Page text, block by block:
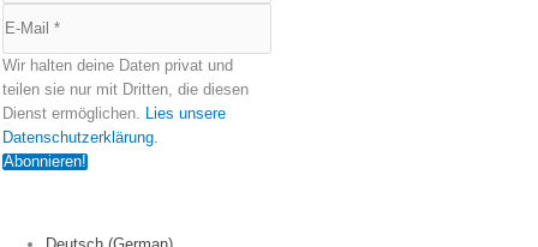
Wir halten deine Daten privat und
teilen sie nur mit Dritten, die diesen
Dienst ermöglichen.
Lies unsere
Datenschutzerklärung.